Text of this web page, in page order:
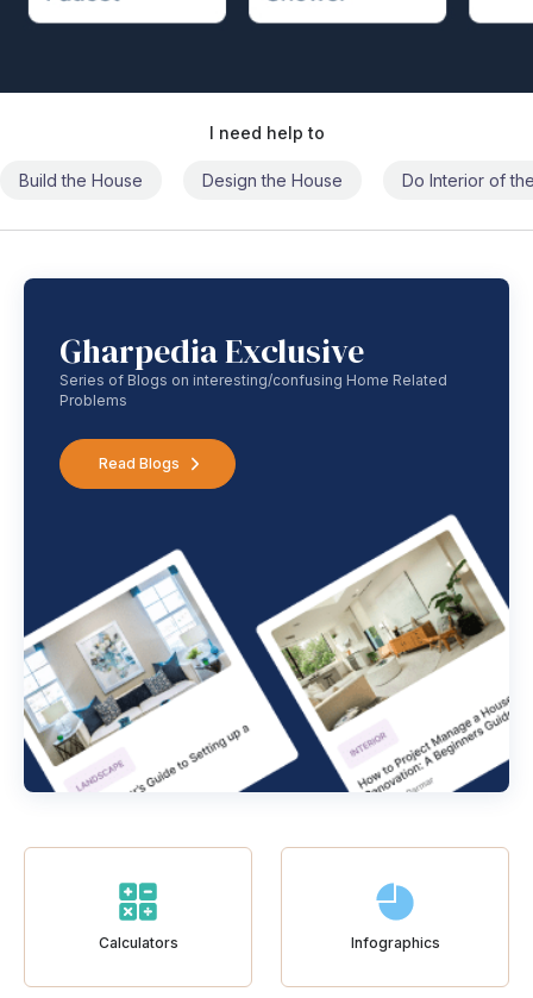
I need help to
Build the House Design the House Do Interior of
Gharpedia Exclusive
Series of Blogs on interesting/confusing Home Related
Problems
Read Blogs
Calculators Infographics